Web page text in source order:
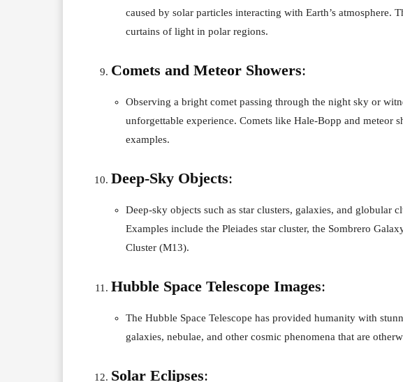
caused by solar particles interacting with Earth’s atmosphere.
curtains of light in polar regions.
Comets and Meteor Showers:
Observing a bright comet passing through the night sky or
unforgettable experience. Comets like Hale-Bopp and meteor
examples.
Deep-Sky Objects:
Deep-sky objects such as star clusters, galaxies, and globular
Examples include the Pleiades star cluster, the Sombrero
Cluster (M13).
Hubble Space Telescope Images:
The Hubble Space Telescope has provided humanity with
galaxies, nebulae, and other cosmic phenomena that are
Solar Eclipses: